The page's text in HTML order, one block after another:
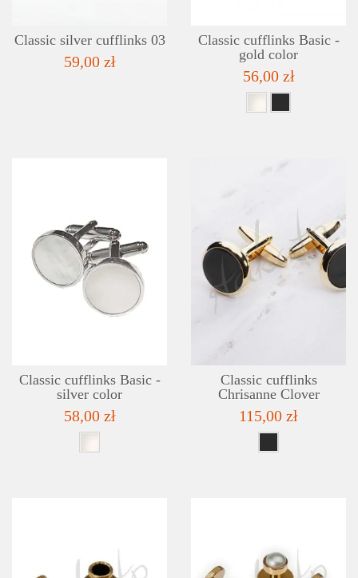
Classic silver cufflinks 03
59,00 zł
Classic cufflinks Basic -
gold color
56,00 zł
DETAILS
Classic cufflinks Basic -
silver color
58,00 zł
Classic cufflinks
Chrisanne Clover
115,00 zł